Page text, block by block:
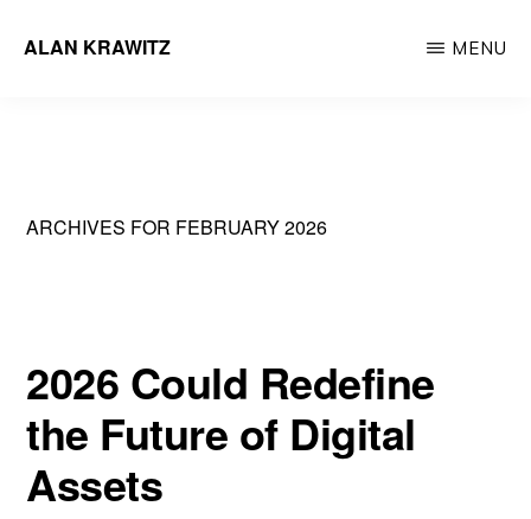
ALAN KRAWITZ
MENU
ARCHIVES FOR FEBRUARY 2026
2026 Could Redefine
the Future of Digital
Assets